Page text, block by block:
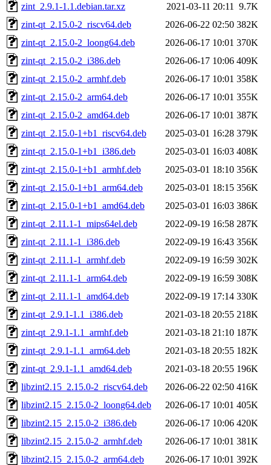
zint_2.9.1-1.1.debian.tar.xz
2021-03-11 20:11
9.7K
zint-qt_2.15.0-2_riscv64.deb
2026-06-22 02:50 382K
zint-qt_2.15.0-2_loong64.deb
2026-06-17 10:01 370K
zint-qt_2.15.0-2_i386.deb
2026-06-17 10:06 409K
zint-qt_2.15.0-2_armhf.deb
2026-06-17 10:01 358K
zint-qt_2.15.0-2_arm64.deb
2026-06-17 10:01 355K
zint-qt_2.15.0-2_amd64.deb
2026-06-17 10:01 387K
zint-qt_2.15.0-1+b1_riscv64.deb
2025-03-01 16:28 379K
zint-qt_2.15.0-1+b1_i386.deb
2025-03-01 16:03 408K
zint-qt_2.15.0-1+b1_armhf.deb
2025-03-01 18:10 356K
zint-qt_2.15.0-1+b1_arm64.deb
2025-03-01 18:15 356K
zint-qt_2.15.0-1+b1_amd64.deb
2025-03-01 16:03 386K
zint-qt_2.11.1-1_mips64el.deb
2022-09-19 16:58 287K
zint-qt_2.11.1-1_i386.deb
2022-09-19 16:43 356K
zint-qt_2.11.1-1_armhf.deb
2022-09-19 16:59 302K
zint-qt_2.11.1-1_arm64.deb
2022-09-19 16:59 308K
zint-qt_2.11.1-1_amd64.deb
2022-09-19 17:14 330K
zint-qt_2.9.1-1.1_i386.deb
2021-03-18 20:55 218K
zint-qt_2.9.1-1.1_armhf.deb
2021-03-18 21:10 187K
zint-qt_2.9.1-1.1_arm64.deb
2021-03-18 20:55 182K
zint-qt_2.9.1-1.1_amd64.deb
2021-03-18 20:55 196K
libzint2.15_2.15.0-2_riscv64.deb
2026-06-22 02:50 416K
libzint2.15_2.15.0-2_loong64.deb
2026-06-17 10:01 405K
libzint2.15_2.15.0-2_i386.deb
2026-06-17 10:06 420K
libzint2.15_2.15.0-2_armhf.deb
2026-06-17 10:01 381K
libzint2.15_2.15.0-2_arm64.deb
2026-06-17 10:01 392K